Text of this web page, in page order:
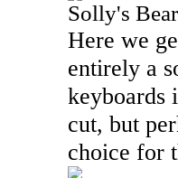
Solly's
Here we
entirely a
keyboards
cut, but
choice for